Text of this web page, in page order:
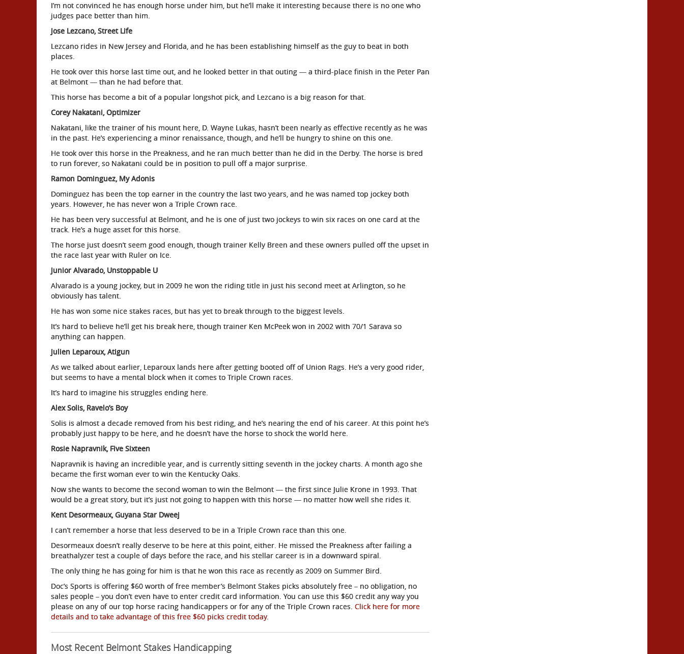
I’m not convinced he has enough horse under him, but he’ll make it interesting because there is no one who
judges pace better than him.
Jose Lezcano, Street Life
Lezcano rides in New Jersey and Florida, and he has been establishing himself as the guy to beat in both
places.
He took over this horse last time out, and he looked better in that outing — a third-place finish in the Peter Pan
at Belmont — than he had before that.
This horse has become a bit of a popular longshot pick, and Lezcano is a big reason for that.
Corey Nakatani, Optimizer
Nakatani, like the trainer of his mount here, D. Wayne Lukas, hasn’t been nearly as effective recently as he was
in the past. He’s experiencing a minor renaissance, though, and he’ll be hungry to shine on this one.
He took over this horse in the Preakness, and he ran much better than he did in the Derby. The horse is bred
to run forever, so Nakatani could be in position to pull off a major surprise.
Ramon Dominguez, My Adonis
Dominguez has been the top earner in the country the last two years, and he was named top jockey both
years. However, he has never won a Triple Crown race.
He has been very successful at Belmont, and he is one of just two jockeys to win six races on one card at the
track. He’s a huge asset for this horse.
The horse just doesn’t seem good enough, though trainer Kelly Breen and these owners pulled off the upset in
the race last year with Ruler on Ice.
Junior Alvarado, Unstoppable U
Alvarado is a young jockey, but in 2009 he won the riding title in just his second meet at Arlington, so he
obviously has talent.
He has won some nice stakes races, but has yet to break through to the biggest levels.
It’s hard to believe he’ll get his break here, though trainer Ken McPeek won in 2002 with 70/1 Sarava so
anything can happen.
Julien Leparoux, Atigun
As we talked about earlier, Leparoux lands here after getting booted off of Union Rags. He’s a very good rider,
but seems to have a mental block when it comes to Triple Crown races.
It’s hard to imagine his struggles ending here.
Alex Solis, Ravelo’s Boy
Solis is almost a decade removed from his best riding, and he’s nearing the end of his career. At this point he’s
probably just happy to be here, and he doesn’t have the horse to shock the world here.
Rosie Napravnik, Five Sixteen
Napravnik is having an incredible year, and is currently sitting seventh in the jockey charts. A month ago she
became the first woman ever to win the Kentucky Oaks.
Now she wants to become the second woman to win the Belmont — the first since Julie Krone in 1993. That
would be a great story, but it’s just not going to happen with this horse — no matter how well she rides it.
Kent Desormeaux, Guyana Star Dweej
I can’t remember a horse that less deserved to be in a Triple Crown race than this one.
Desormeaux doesn’t really deserve to be here at this point, either. He missed the Preakness after failing a
breathalyzer test a couple of days before the race, and his stellar career is in a downward spiral.
The only thing he has going for him is that he won this race as recently as 2009 on Summer Bird.
Doc’s Sports is offering $60 worth of free member’s Belmont Stakes picks absolutely free – no obligation, no
sales people – you don’t even have to enter credit card information. You can use this $60 credit any way you
please on any of our top horse racing handicappers or for any of the Triple Crown races. Click here for more
details and to take advantage of this free $60 picks credit today.
Most Recent Belmont Stakes Handicapping